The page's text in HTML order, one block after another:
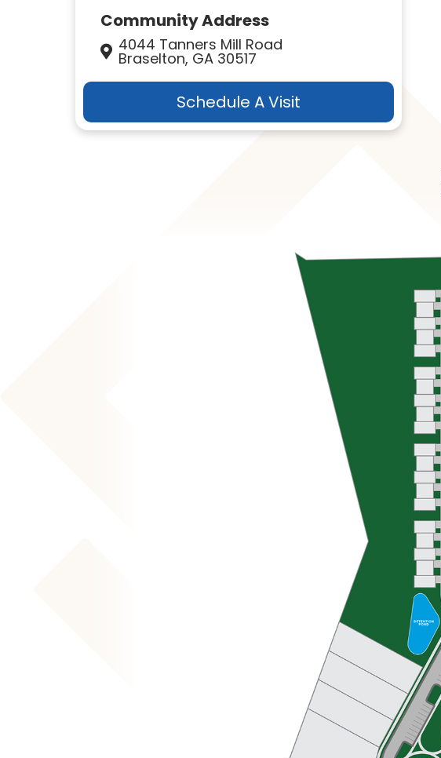
Community Address
4044 Tanners Mill Road
Braselton, GA 30517
Schedule A Visit